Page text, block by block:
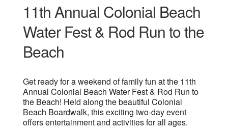
11th Annual Colonial Beach
Water Fest & Rod Run to the
Beach
Get ready for a weekend of family fun at the 11th
Annual Colonial Beach Water Fest & Rod Run to
the Beach! Held along the beautiful Colonial
Beach Boardwalk, this exciting two-day event
offers entertainment and activities for all ages.